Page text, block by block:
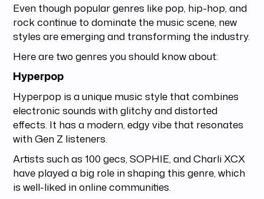
Even though popular genres like pop, hip-hop, and
rock continue to dominate the music scene, new
styles are emerging and transforming the industry.
Here are two genres you should know about:
Hyperpop
Hyperpop is a unique music style that combines
electronic sounds with glitchy and distorted
effects. It has a modern, edgy vibe that resonates
with Gen Z listeners.
Artists such as 100 gecs, SOPHIE, and Charli XCX
have played a big role in shaping this genre, which
is well-liked in online communities.